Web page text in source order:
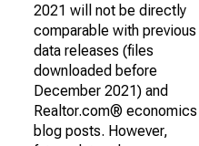
2021 will not be directly
comparable with previous
data releases (files
downloaded before
December 2021) and
Realtor.com® economics
blog posts. However,